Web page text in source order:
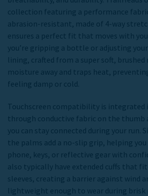
collection featuring a performance
abrasion-resistant, made of 4-way
ensures a perfect fit that moves with
you’re gripping a bottle or adjusting
lining, crafted from a super soft,
moisture away and traps heat,
feeling damp or cold.
Touchscreen compatibility is integrated
through conductive fabric on the thumb
you can stay connected during your run.
the palms add a no-slip grip, helping
phone, keys, or reflective gear with
also typically have extended cuffs that
sleeves, creating a barrier against wind
lightweight enough to wear during brisk